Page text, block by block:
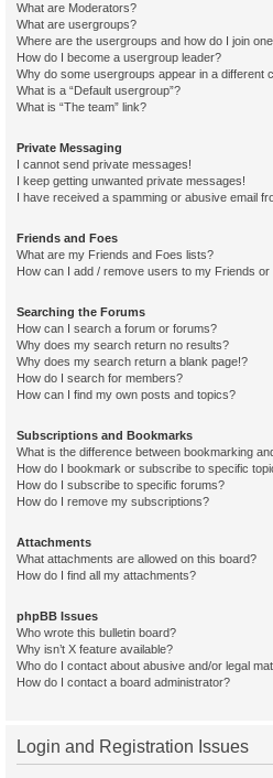
What are Moderators?
What are usergroups?
Where are the usergroups and how do I join
How do I become a usergroup leader?
Why do some usergroups appear in a different
What is a “Default usergroup”?
What is “The team” link?
Private Messaging
I cannot send private messages!
I keep getting unwanted private messages!
I have received a spamming or abusive email
Friends and Foes
What are my Friends and Foes lists?
How can I add / remove users to my Friends or
Searching the Forums
How can I search a forum or forums?
Why does my search return no results?
Why does my search return a blank page!?
How do I search for members?
How can I find my own posts and topics?
Subscriptions and Bookmarks
What is the difference between bookmarking
How do I bookmark or subscribe to specific
How do I subscribe to specific forums?
How do I remove my subscriptions?
Attachments
What attachments are allowed on this board?
How do I find all my attachments?
phpBB Issues
Who wrote this bulletin board?
Why isn’t X feature available?
Who do I contact about abusive and/or legal
How do I contact a board administrator?
Login and Registration Issues